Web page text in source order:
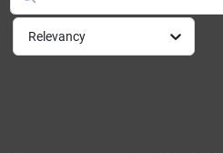
Store Info
Relevancy